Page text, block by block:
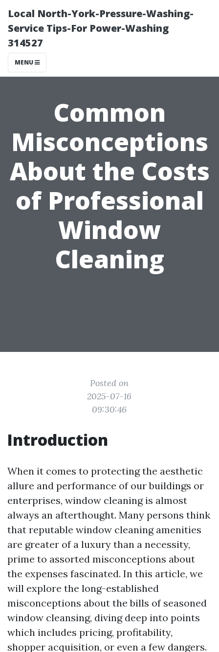
Local North-York-Pressure-Washing-
Service Tips-For Power-Washing
314527
MENU
Common
Misconceptions
About the Costs
of Professional
Window
Cleaning
Posted on
2025-07-16
09:30:46
Introduction
When it comes to protecting the aesthetic
allure and performance of our buildings or
enterprises, window cleaning is almost
always an afterthought. Many persons think
that reputable window cleaning amenities
are greater of a luxury than a necessity,
prime to assorted misconceptions about
the expenses fascinated. In this article, we
will explore the long-established
misconceptions about the bills of seasoned
window cleansing, diving deep into points
which includes pricing, profitability,
shopper acquisition, or even a few dangers.